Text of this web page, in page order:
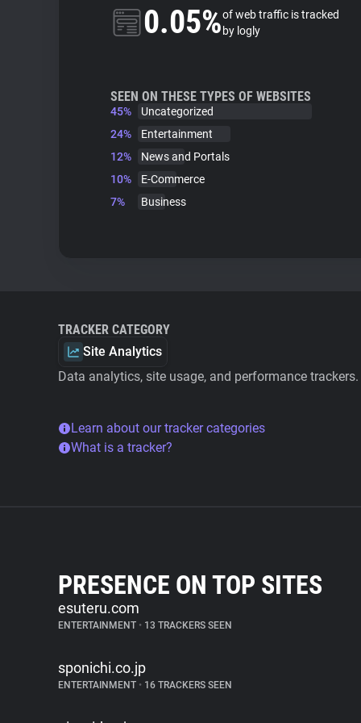
0.05%of web traffic is tracked
by logly
SEEN ON THESE TYPES OF WEBSITES
45%
Uncategorized
24%
Entertainment
12%
News and Portals
10%
E-Commerce
7%
Business
TRACKER CATEGORY
Site Analytics
Data analytics, site usage, and performance trackers.
Learn about our tracker categories
What is a tracker?
PRESENCE ON TOP SITES
esuteru.com
ENTERTAINMENT • 13 TRACKERS SEEN
sponichi.co.jp
ENTERTAINMENT • 16 TRACKERS SEEN